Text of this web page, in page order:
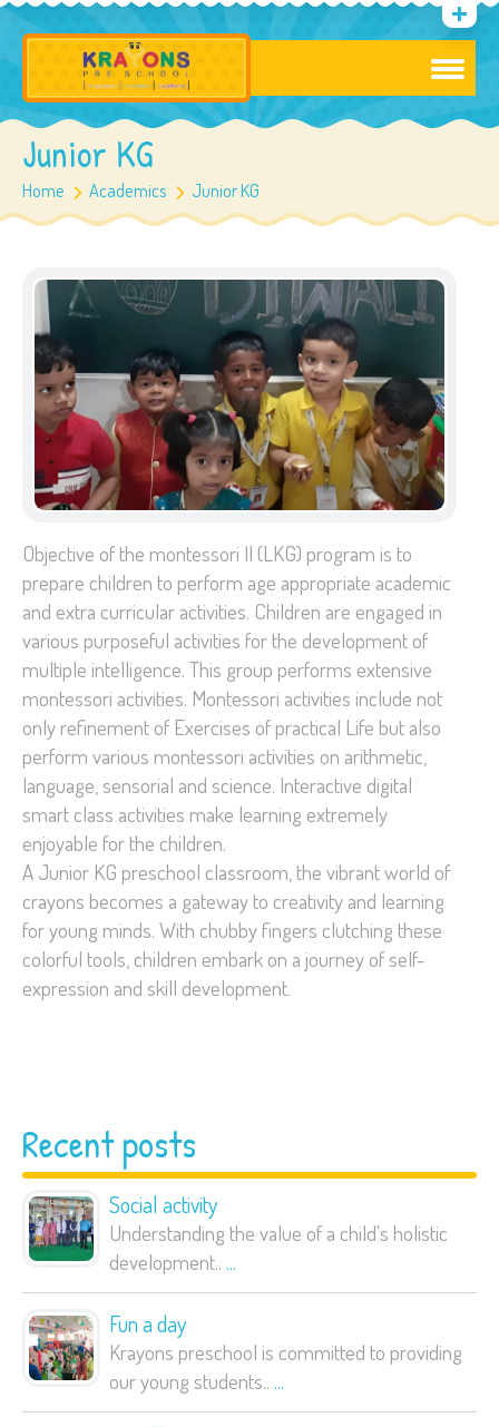
Junior KG
Home Academics Junior KG
Recent posts
Social activity
Understanding the value of a child's holistic
development.. ...
Fun a day
Krayons preschool is committed to providing
our young students.. ...
Objective of the montessori II (LKG) program is to
prepare children to perform age appropriate academic
and extra curricular activities. Children are engaged in
various purposeful activities for the development of
multiple intelligence. This group performs extensive
montessori activities. Montessori activities include not
only refinement of Exercises of practical Life but also
perform various montessori activities on arithmetic,
language, sensorial and science. Interactive digital
smart class activities make learning extremely
enjoyable for the children.
A Junior KG preschool classroom, the vibrant world of
crayons becomes a gateway to creativity and learning
for young minds. With chubby fingers clutching these
colorful tools, children embark on a journey of self-
expression and skill development.